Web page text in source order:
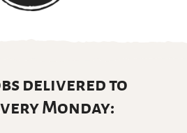
delivered to
Monday: